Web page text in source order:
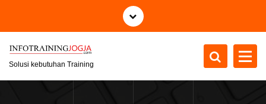
i
Solusi kebutuhan Training